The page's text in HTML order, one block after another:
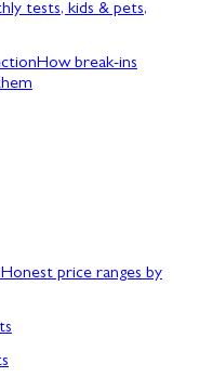
tests, kids & pets,
How break-ins
Honest price ranges by